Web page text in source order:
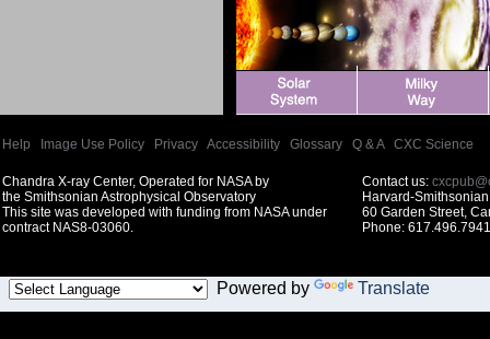
Help Image Use Policy Privacy Accessibility Glossary Q & A| CXC Science
Chandra X-ray Center, Operated for NASA by
the Smithsonian Astrophysical Observatory
This site was developed with funding from NASA under
contract NAS8-03060.
Contact us:
Harvard-
60 Garden Street,
Phone:
Powered by Translate